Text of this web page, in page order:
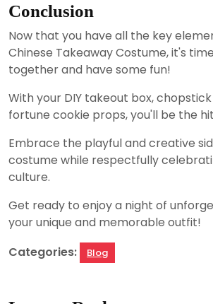
Conclusion
Now that you have all the key
Chinese Takeaway Costume, it's
together and have some fun!
With your DIY takeout box,
fortune cookie props, you'll be the
Embrace the playful and creative
costume while respectfully
culture.
Get ready to enjoy a night of
your unique and memorable outfit!
Categories:
Blog